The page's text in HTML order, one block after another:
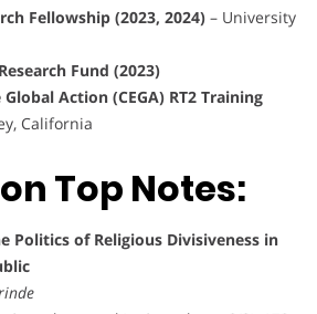
Fellowship (2023, 2024) – University
Fund (2023)
Action (CEGA) RT2 Training
California
Top Notes:
Politics of Religious Divisiveness in